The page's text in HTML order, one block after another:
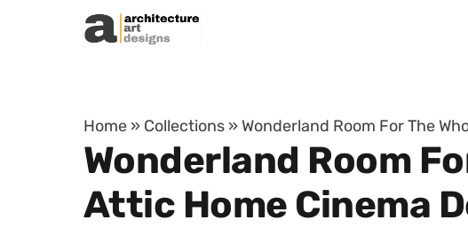
Skip to content
Home » Collections » Wonderland Room For The
Wonderland Room
Attic Home Cinema